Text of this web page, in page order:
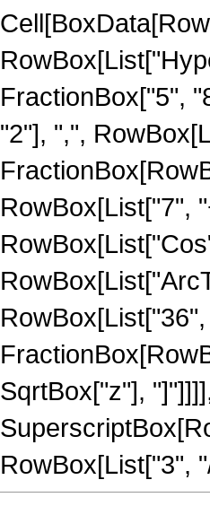
FractionBox["5",
"2"], ",",
RowBox[List["7",
SqrtBox["z"],
RowBox[List["3",